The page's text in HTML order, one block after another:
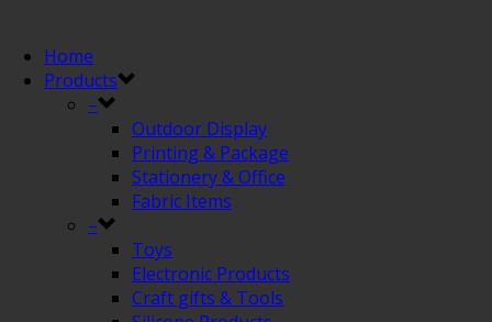
Home
Products
–
Outdoor Display
Printing & Package
Stationery & Office
Fabric Items
–
Toys
Electronic Products
Craft gifts & Tools